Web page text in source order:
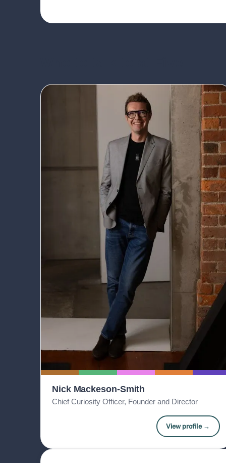
Nick Mackeson-Smith
Chief Curiosity Officer, Founder and Director
View profile →